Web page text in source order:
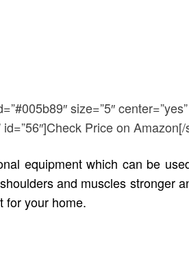
size=”5″
Price on
equipment which can be
and muscles stronger
for your home.